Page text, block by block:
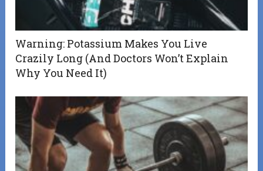
Warning: Potassium Makes You Live
Crazily Long (And Doctors Won’t Explain
Why You Need It)